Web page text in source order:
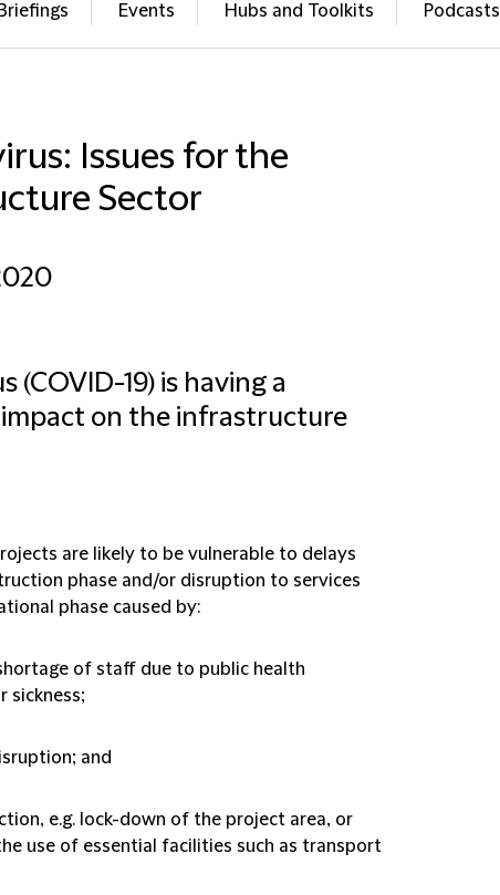
Briefings Events Hubs and Toolkits Podcasts
Issues for the
Sector
(COVID-19) is having a
on the infrastructure
are likely to be vulnerable to delays
phase and/or disruption to services
phase caused by:
of staff due to public health
sickness;
and
e.g. lock-down of the project area, or
use of essential facilities such as transport